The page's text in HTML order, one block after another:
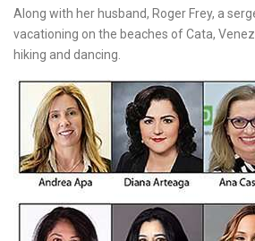
Along with her husband, Roger Frey, a
vacationing on the beaches of Cata,
hiking and dancing.